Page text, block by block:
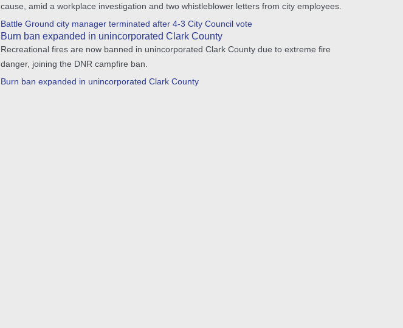
cause, amid a workplace investigation and two whistleblower letters from city employees.
Battle Ground city manager terminated after 4-3 City Council vote
Burn ban expanded in unincorporated Clark County
Recreational fires are now banned in unincorporated Clark County due to extreme fire
danger, joining the DNR campfire ban.
Burn ban expanded in unincorporated Clark County